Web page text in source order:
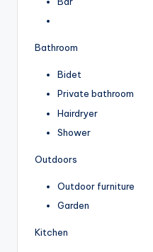
Bathroom
Bidet
Private bathroom
Hairdryer
Shower
Outdoors
Outdoor furniture
Garden
Kitchen